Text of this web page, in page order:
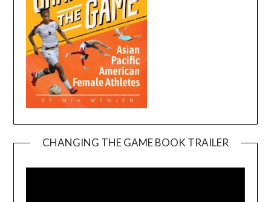
CHANGING THE GAME BOOK TRAILER